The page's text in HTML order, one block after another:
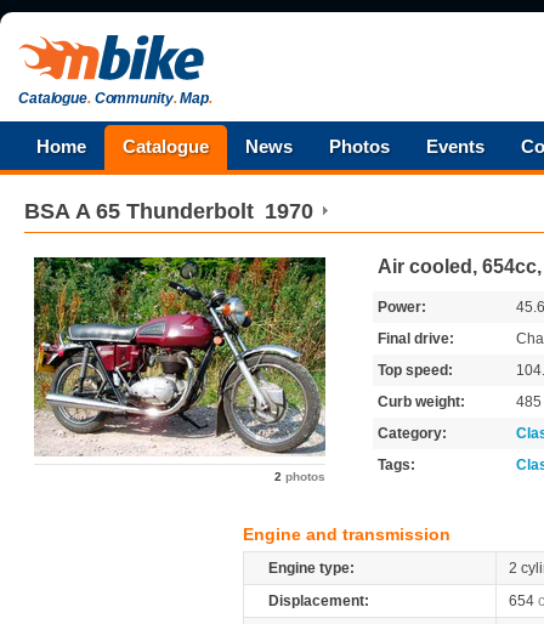
Catalogue.Community.Map.
Home Catalogue News Photos Events
BSA A 65 Thunderbolt 1970
2 photos
Air cooled,
Power:
Final drive:
Top speed:
Curb weight:
485
Category:
Tags:
Engine and transmission
Engine type:
2
Displacement:
654